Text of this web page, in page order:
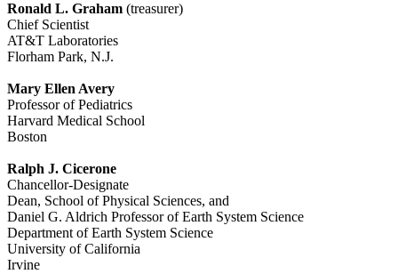
Ronald L. Graham (treasurer)
Chief Scientist
AT&T Laboratories
Florham Park, N.J.
Mary Ellen Avery
Professor of Pediatrics
Harvard Medical School
Boston
Ralph J. Cicerone
Chancellor-Designate
Dean, School of Physical Sciences, and
Daniel G. Aldrich Professor of Earth System Science
Department of Earth System Science
University of California
Irvine